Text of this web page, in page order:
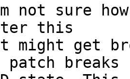
not sure how
this
might get
breaks